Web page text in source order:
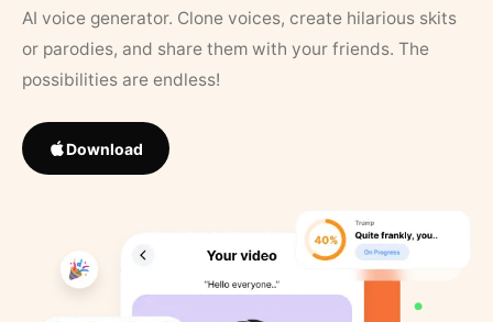
AI voice generator. Clone voices, create hilarious skits
or parodies, and share them with your friends. The
possibilities are endless!
Download